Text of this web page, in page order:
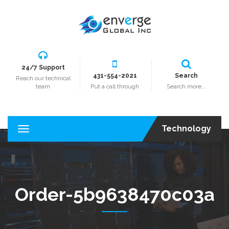
24/7 Support
Reach our technical
team
431-554-2021
Put a call through
Search
Search more...
T
o
g
l
e
n
a
v
i
Technology
Order-5b9638470c03a